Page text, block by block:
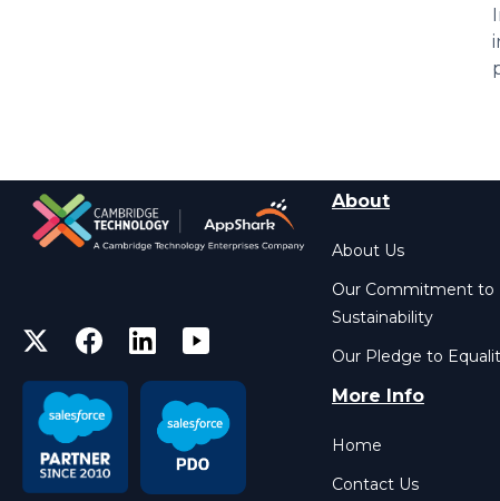
About
About Us
Our Commitment to
Sustainability
Our Pledge to
More Info
Home
Contact Us